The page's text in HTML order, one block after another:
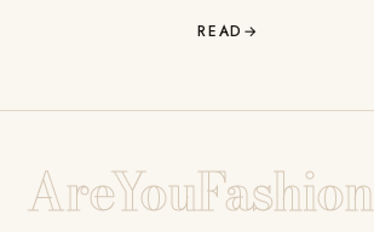
READ →
AreYouFashion